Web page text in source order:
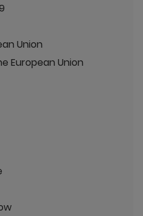
Union
European Union